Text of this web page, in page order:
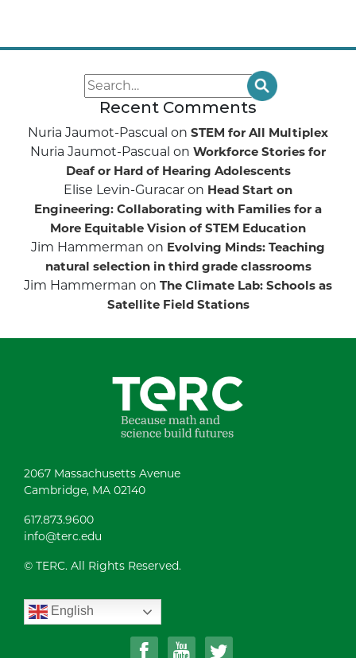
Recent Comments
Nuria Jaumot-Pascual on STEM for All Multiplex
Nuria Jaumot-Pascual on Workforce Stories for
Deaf or Hard of Hearing Adolescents
Elise Levin-Guracar on Head Start on
Engineering: Collaborating with Families for a
More Equitable Vision of STEM Education
Jim Hammerman on Evolving Minds: Teaching
natural selection in third grade classrooms
Jim Hammerman on The Climate Lab: Schools as
Satellite Field Stations
2067 Massachusetts Avenue
Cambridge, MA 02140
617.873.9600
info@terc.edu
© TERC. All Rights Reserved.
English